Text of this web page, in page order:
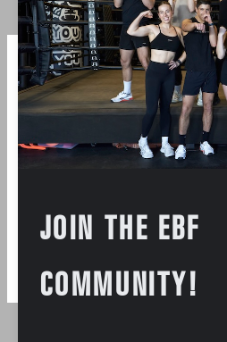
Instagram
JOIN THE EBF
COMMUNITY!